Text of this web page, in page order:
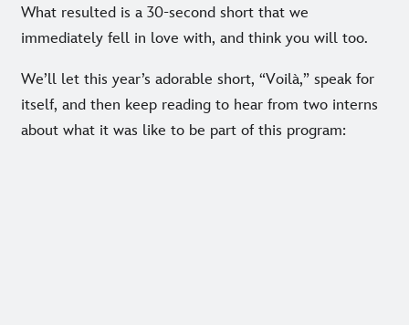
What resulted is a 30-second short that we
immediately fell in love with, and think you will too.
We’ll let this year’s adorable short, “Voilà,” speak for
itself, and then keep reading to hear from two interns
about what it was like to be part of this program: